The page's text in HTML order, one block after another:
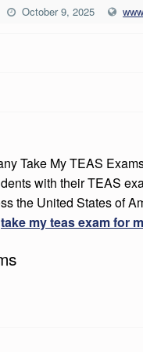
October 9, 2025
Take My TEAS
with their TEAS
the United States of
take my teas exam for